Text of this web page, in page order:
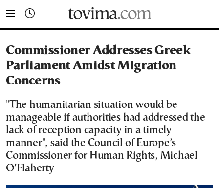
Commissioner Addresses Greek
Parliament Amidst Migration
Concerns
"The humanitarian situation would be
manageable if authorities had addressed the
lack of reception capacity in a timely
manner", said the Council of Europe’s
Commissioner for Human Rights, Michael
O’Flaherty